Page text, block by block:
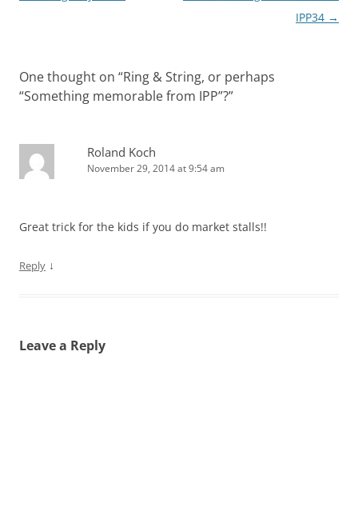
IPP34 →
One thought on “Ring & String, or perhaps
“Something memorable from IPP”?”
Roland Koch
November 29, 2014 at 9:54 am
Great trick for the kids if you do market stalls!!
Reply ↓
Leave a Reply